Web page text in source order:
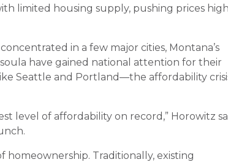
limited housing supply, pushing prices
in a few major cities, Montana’s
have gained national attention for their
Seattle and Portland—the affordability
level of affordability on record,” Horowitz
homeownership. Traditionally, existing